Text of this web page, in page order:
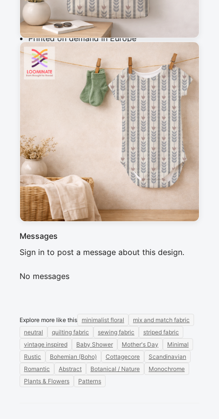
Why you'll love this fabric
Printed on demand in Europe
Ships within 5-7 working days
Suitable for garments & home sewing
A gentle striped pattern featuring a subtle retro
flower motif woven into the design. Created in
soft, harmonious tones, this print is easy to mix
and match within the Lady Evelyne collection
and is perfect for quilts and creative sewing
projects with a warm, nostalgic touch.
Messages
Sign in to post a message about this design.
No messages
Explore more like this minimalist floral
mix and match fabric
neutral
quilting fabric sewing fabric
striped fabric
vintage inspired
Baby Shower Mother's Day
Minimal
Rustic
Bohemian (Boho) Cottagecore
Scandinavian
Romantic
Abstract Botanical / Nature
Monochrome
Plants & Flowers
Patterns